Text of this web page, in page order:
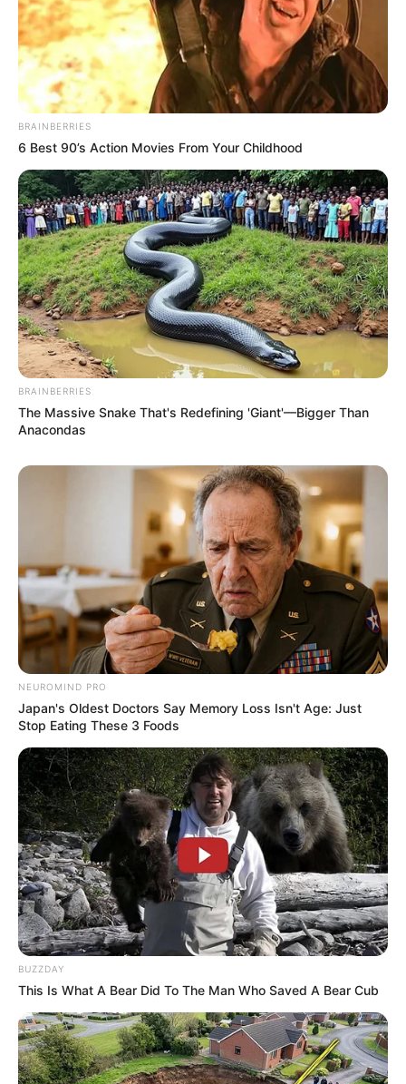
Pensador
Awebic
Awebic
BRAINBERRIES
6 Best 90’s Action Movies From Your Childhood
BRAINBERRIES
The Massive Snake That's Redefining 'Giant'—Bigger Than
Anacondas
NEUROMIND PRO
Japan's Oldest Doctors Say Memory Loss Isn't Age: Just
Stop Eating These 3 Foods
BUZZDAY
This Is What A Bear Did To The Man Who Saved A Bear Cub